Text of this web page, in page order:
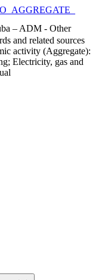
AGGREGATE
– ADM - Other
and related sources
activity (Aggregate):
Electricity, gas and